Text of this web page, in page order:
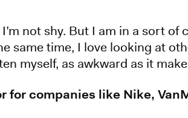
not shy. But I am in a sort
same time, I love looking at
myself, as awkward as it
for companies like Nike,